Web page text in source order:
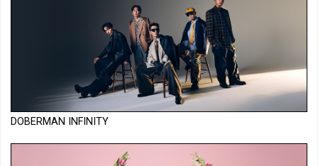
DOBERMAN INFINITY